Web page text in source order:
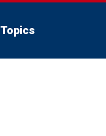
Topics